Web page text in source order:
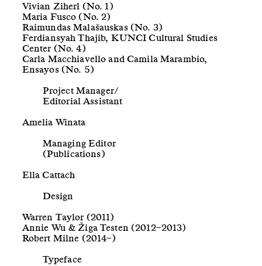
Vivian Ziherl (No. 1)
Maria Fusco (No. 2)
Raimundas Malašauskas (No. 3)
Ferdiansyah Thajib, KUNCI Cultural Studies
Center (No. 4)
Carla Macchiavello and Camila Marambio,
Ensayos (No. 5)
Project Manager/
Editorial Assistant
Amelia Winata
Managing Editor
(Publications)
Ella Cattach
Design
Warren Taylor (2011)
Annie Wu & Žiga Testen (2012–2013)
Robert Milne (2014–)
Typeface